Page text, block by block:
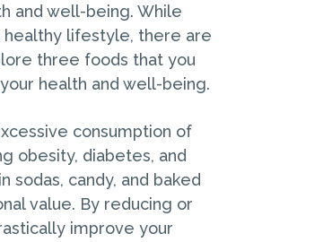
and well-being. While
lifestyle, there are
three foods that you
health and well-being.
consumption of
obesity, diabetes, and
sodas, candy, and baked
value. By reducing or
improve your